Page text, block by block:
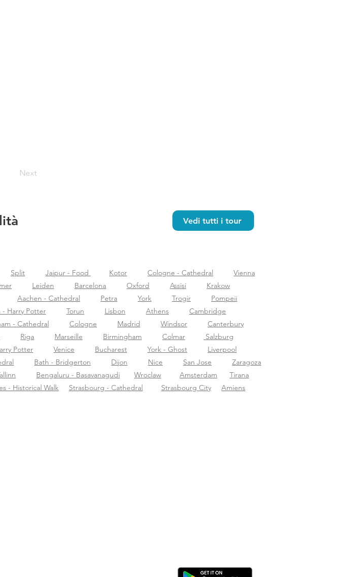
Next
Vedi tutti i tour
Split Jaipur - Food Kotor Cologne - Cathedral
Vienna
Leiden Barcelona Oxford Assisi
Krakow
Aachen - Cathedral Petra York Trogir
Pompeii
Harry Potter Torun Lisbon Athens
Cambridge
- Cathedral Cologne Madrid Windsor
Canterbury
Riga Marseille Birmingham Colmar
Salzburg
Potter Venice Bucharest York - Ghost
Liverpool
Bath - Bridgerton Dijon Nice San Jose
Zaragoza
Bengaluru - Basavanagudi Wroclaw Amsterdam
Tirana
- Historical Walk Strasbourg - Cathedral Strasbourg City
Amiens